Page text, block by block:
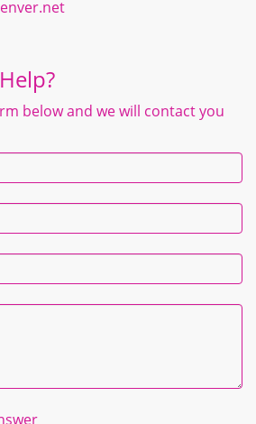
below and we will contact you